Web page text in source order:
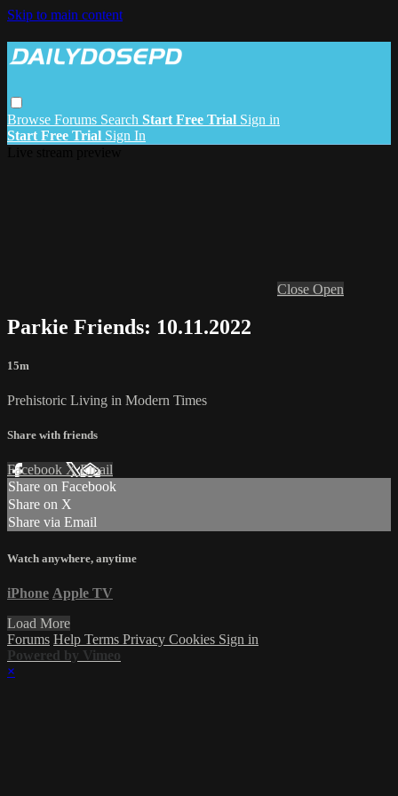
Skip to main content
Browse Forums Search Start Free Trial Sign in
Start Free Trial Sign In
Close Open
Parkie Friends: 10.11.2022
15m
Prehistoric Living in Modern Times
Share with friends
Facebook XEmail
Share on Facebook
Share on X
Share via Email
Watch anywhere, anytime
iPhone Apple TV
Load More
Forums Help Terms Privacy Cookies Sign in
Powered by Vimeo
×